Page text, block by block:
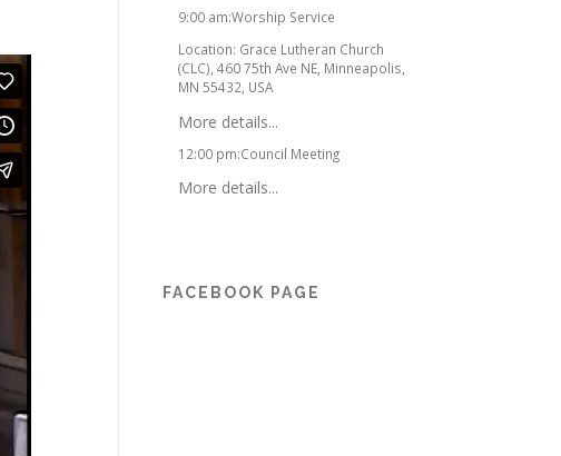
9:00 am:Worship Service
Location: Grace Lutheran Church
(CLC), 460 75th Ave NE, Minneapolis,
MN 55432, USA
More details...
12:00 pm:Council Meeting
More details...
FACEBOOK PAGE